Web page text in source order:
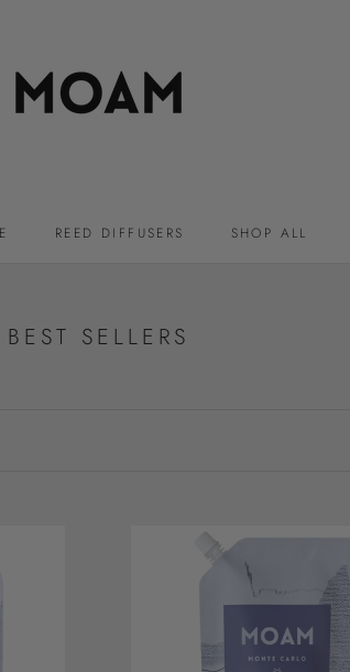
REED DIFFUSERS
SHOP ALL
BEST SELLERS